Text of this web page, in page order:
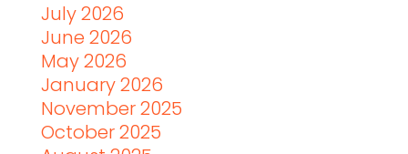
July 2026
June 2026
May 2026
January 2026
November 2025
October 2025